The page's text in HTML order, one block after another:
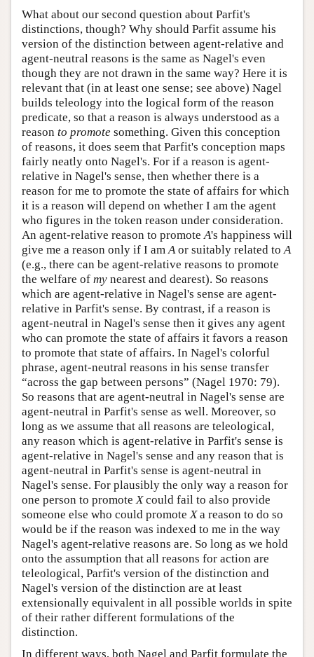
What about our second question about Parfit's
distinctions, though? Why should Parfit assume his
version of the distinction between agent-relative and
agent-neutral reasons is the same as Nagel's even
though they are not drawn in the same way? Here it is
relevant that (in at least one sense; see above) Nagel
builds teleology into the logical form of the reason
predicate, so that a reason is always understood as a
reason to promote something. Given this conception
of reasons, it does seem that Parfit's conception maps
fairly neatly onto Nagel's. For if a reason is agent-
relative in Nagel's sense, then whether there is a
reason for me to promote the state of affairs for which
it is a reason will depend on whether I am the agent
who figures in the token reason under consideration.
An agent-relative reason to promote A's happiness will
give me a reason only if I am A or suitably related to A
(e.g., there can be agent-relative reasons to promote
the welfare of my nearest and dearest). So reasons
which are agent-relative in Nagel's sense are agent-
relative in Parfit's sense. By contrast, if a reason is
agent-neutral in Nagel's sense then it gives any agent
who can promote the state of affairs it favors a reason
to promote that state of affairs. In Nagel's colorful
phrase, agent-neutral reasons in his sense transfer
“across the gap between persons” (Nagel 1970: 79).
So reasons that are agent-neutral in Nagel's sense are
agent-neutral in Parfit's sense as well. Moreover, so
long as we assume that all reasons are teleological,
any reason which is agent-relative in Parfit's sense is
agent-relative in Nagel's sense and any reason that is
agent-neutral in Parfit's sense is agent-neutral in
Nagel's sense. For plausibly the only way a reason for
one person to promote Xcould fail to also provide
someone else who could promote Xa reason to do so
would be if the reason was indexed to me in the way
Nagel's agent-relative reasons are. So long as we hold
onto the assumption that all reasons for action are
teleological, Parfit's version of the distinction and
Nagel's version of the distinction are at least
extensionally equivalent in all possible worlds in spite
of their rather different formulations of the
distinction.
In different ways, both Nagel and Parfit formulate the